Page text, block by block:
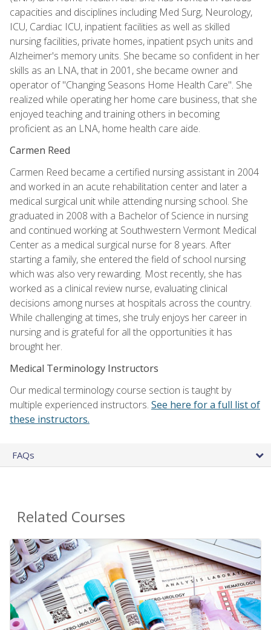
capacities and disciplines including Med Surg, Neurology,
ICU, Cardiac ICU, inpatient facilities as well as skilled
nursing facilities, private homes, inpatient psych units and
Alzheimer's memory units. She became so confident in her
skills as an LNA, that in 2001, she became owner and
operator of "Changing Seasons Home Health Care". She
realized while operating her home care business, that she
enjoyed teaching and training others in becoming
proficient as an LNA, home health care aide.
Carmen Reed
Carmen Reed became a certified nursing assistant in 2004
and worked in an acute rehabilitation center and later a
medical surgical unit while attending nursing school. She
graduated in 2008 with a Bachelor of Science in nursing
and continued working at Southwestern Vermont Medical
Center as a medical surgical nurse for 8 years. After
starting a family, she entered the field of school nursing
which was also very rewarding. Most recently, she has
worked as a clinical review nurse, evaluating clinical
decisions among nurses at hospitals across the country.
While challenging at times, she truly enjoys her career in
nursing and is grateful for all the opportunities it has
brought her.
Medical Terminology Instructors
Our medical terminology course section is taught by
multiple experienced instructors. See here for a full list of
these instructors.
FAQs
Related Courses